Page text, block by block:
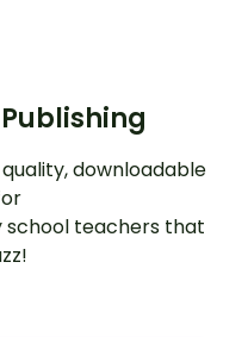
downloadable
teachers that